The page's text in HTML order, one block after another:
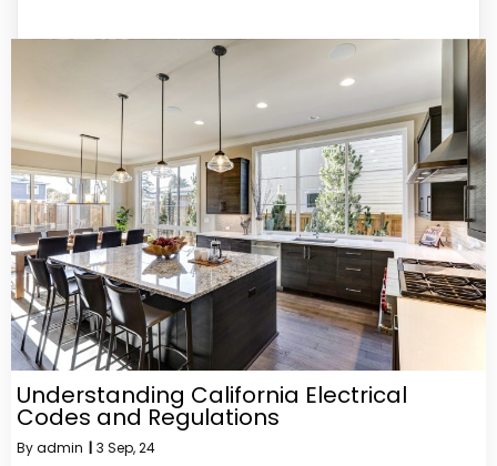
Understanding California Electrical
Codes and Regulations
Byadmin | 3 Sep, 24